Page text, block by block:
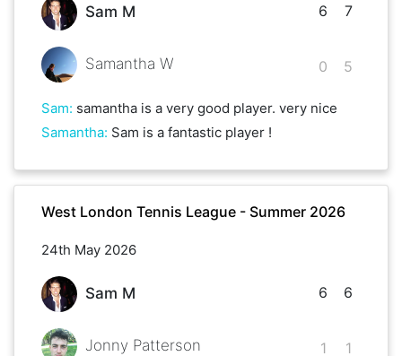
Sam M
Samantha W
6
0
7
5
Sam: samantha is a very good player. very nice
Samantha: Sam is a fantastic player !
West London Tennis League - Summer 2026
24th May 2026
Sam M
Jonny Patterson
6
1
6
1